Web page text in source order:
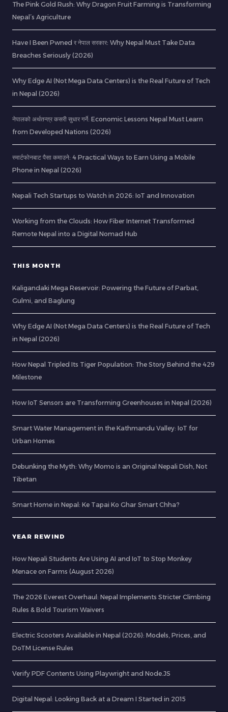
The Pink Gold Rush: Why Dragon Fruit Farming is Transforming
Nepal’s Agriculture
Have I Been Pwned र नेपाल सरकार: Why Nepal Must Take Data
Breaches Seriously (2026)
Why Edge AI (Not Mega Data Centers) is the Real Future of Tech
in Nepal (2026)
नेपालको अर्थतन्त्र कसरी सुधार गर्ने: Economic Lessons Nepal Must Learn
from Developed Nations (2026)
स्मार्टफोनबाट पैसा कमाउने: 4 Practical Ways to Earn Using a Mobile
Phone in Nepal (2026)
Nepali Tech Startups to Watch in 2026: IoT and Innovation
Working from the Clouds: How Fiber Internet Transformed
Remote Nepal into a Digital Nomad Hub
THIS MONTH
Kaligandaki Mega Reservoir: Powering the Future of Parbat,
Gulmi, and Baglung
Why Edge AI (Not Mega Data Centers) is the Real Future of Tech
in Nepal (2026)
How Nepal Tripled Its Tiger Population: The Story Behind the 429
Milestone
How IoT Sensors are Transforming Greenhouses in Nepal (2026)
Smart Water Management in the Kathmandu Valley: IoT for
Urban Homes
Debunking the Myth: Why Momo is an Original Nepali Dish, Not
Tibetan
Smart Home in Nepal: Ke Tapai Ko Ghar Smart Chha?
YEAR REWIND
How Nepali Students Are Using AI and IoT to Stop Monkey
Menace on Farms (August 2026)
The 2026 Everest Overhaul: Nepal Implements Stricter Climbing
Rules & Bold Tourism Waivers
Electric Scooters Available in Nepal (2026): Models, Prices, and
DoTM License Rules
Verify PDF Contents Using Playwright and Node.JS
Digital Nepal: Looking Back at a Dream I Started in 2015